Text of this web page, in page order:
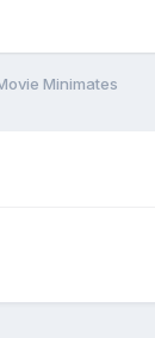
Minimates